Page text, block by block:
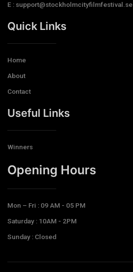
E : support@stockholmcityfilmfestival.se
Quick Links
Home
About
Contact
Useful Links
Winners
Opening Hours​
Mon – Fri : 09 AM - 05 PM
Saturday : 10AM - 2PM
Sunday : Closed